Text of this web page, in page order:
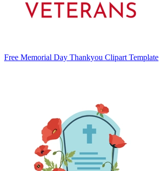
Free Memorial Day Thankyou Clipart Template